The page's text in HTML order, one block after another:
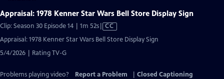
Appraisal: 1978 Kenner Star Wars Bell Store Display Sign
Clip: Season 30 Episode 14 | 1m 52sVideo
has
CC
Appraisal: 1978 Kenner Star Wars Bell Store Display Sign
5/4/2026 | Rating TV-G
Problems playing video? Report a Problem
Closed Captioning